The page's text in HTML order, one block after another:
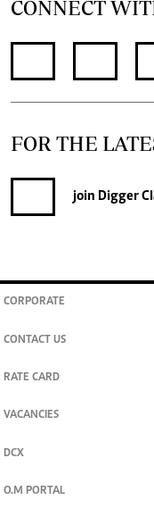
CONNECT
FOR THE
join Digger
CORPORATE
CONTACT US
RATE CARD
VACANCIES
DCX
O.M PORTAL